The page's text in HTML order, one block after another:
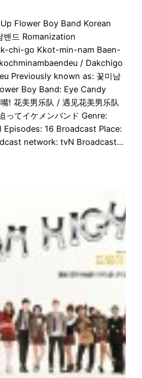
Flower Boy Band Korean
밴드 Romanization
chi-go Kkot-min-nam Baen-
/ Dakchigo
Previously known as: 꽃미남
Boy Band: Eye Candy
! 花美男乐队 / 遇见花美男乐队
ってイケメンバンド Genre:
Episodes: 16 Broadcast Place:
network: tvN Broadcast…